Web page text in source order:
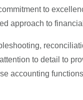
to
approach to
to detail to
accounting